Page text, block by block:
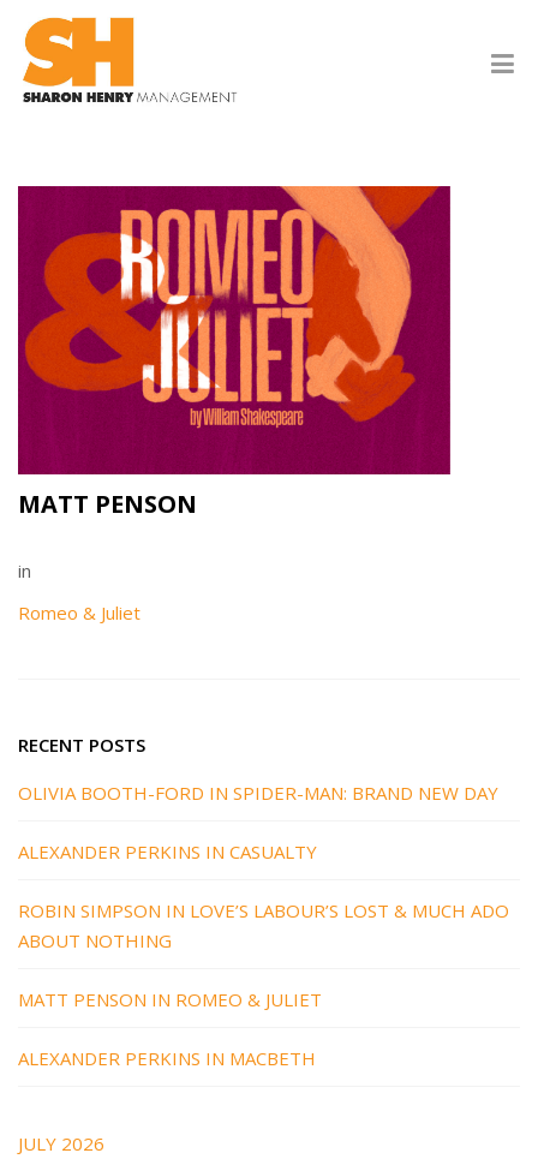
MATT PENSON
in
Romeo & Juliet
RECENT POSTS
OLIVIA BOOTH-FORD IN SPIDER-MAN: BRAND NEW DAY
ALEXANDER PERKINS IN CASUALTY
ROBIN SIMPSON IN LOVE’S LABOUR’S LOST & MUCH ADO
ABOUT NOTHING
MATT PENSON IN ROMEO & JULIET
ALEXANDER PERKINS IN MACBETH
JULY 2026